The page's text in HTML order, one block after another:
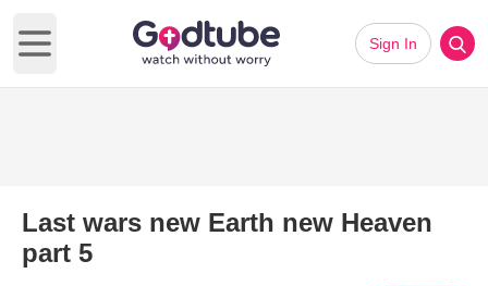
Open main menu
Sign In
Last wars new Earth new Heaven
part 5